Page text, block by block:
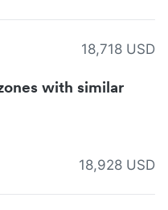
18,718 USD
with similar
18,928 USD